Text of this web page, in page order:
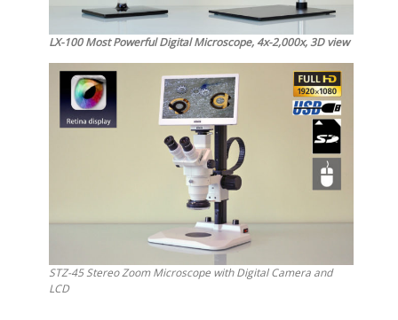
LX-100 Most Powerful Digital Microscope, 4x-2,000x, 3D view
STZ-45 Stereo Zoom Microscope with Digital Camera and
LCD